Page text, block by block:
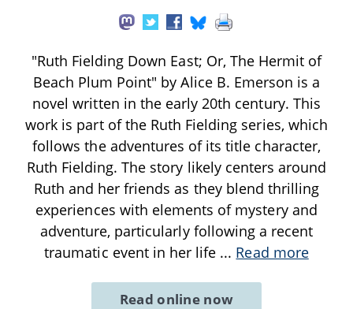
"Ruth Fielding Down East; Or, The Hermit of
Beach Plum Point" by Alice B. Emerson is a
novel written in the early 20th century. This
work is part of the Ruth Fielding series, which
follows the adventures of its title character,
Ruth Fielding. The story likely centers around
Ruth and her friends as they blend thrilling
experiences with elements of mystery and
adventure, particularly following a recent
traumatic event in her life ... Read more
Read online now